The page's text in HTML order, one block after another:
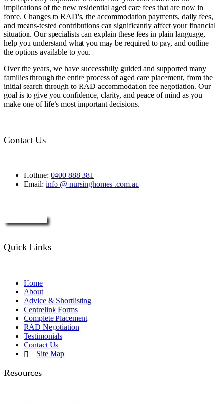
implications of the new residential aged care fees that are now in
force. Changes to RAD's, the accommodation payments, daily fees,
and means-tested contributions can significantly affect your financial
situation. Our specialists can explain these fees in plain language,
help you understand what you may be required to pay, and outline
the options available to you.
Over the years, we have successfully guided and supported many
families through the entire process of aged care placement, from the
initial search through to RAD accommodation fee negotiation. Our
goal is to give you confidence, clarity, and peace of mind as you
make one of life’s most important decisions.
Contact Us
Hotline: 0400 888 381
Email: info @ nursinghomes .com.au
Quick Links
Home
About
Advice & Shortlisting
Centrelink Forms
Complete Placement
RAD Negotiation
Testimonials
Contact Us
Site Map
Resources